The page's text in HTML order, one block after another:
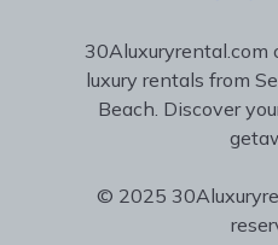
30Aluxuryrental.com
luxury rentals from
Beach. Discover
© 2025